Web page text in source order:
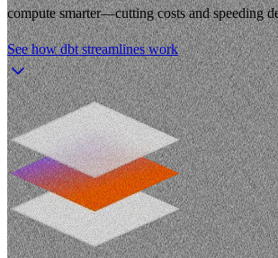
compute smarter—cutting costs and speeding
See how dbt streamlines work